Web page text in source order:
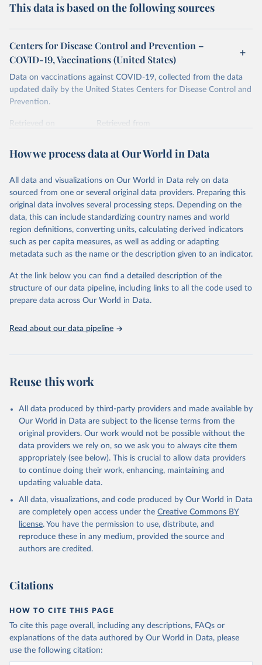
This data is based on the following sources
Centers for Disease Control and Prevention –
COVID-19, Vaccinations (United States)
Data on vaccinations against COVID-19, collected from the data
updated daily by the United States Centers for Disease Control and
Prevention.
Retrieved on
Retrieved from
Citation
prior to any processing or adaptation by Our World in Data.
data downloaded from this page, please use the suggested citation
given in Reuse This Work below.
Centers for Disease Control and Prevention. COVID
Data Tracker. Atlanta, GA: U.S. Department of Health
and Human Services, CDC; 2024, August 08.
How we process data at Our World in Data
All data and visualizations on Our World in Data rely on data
sourced from one or several original data providers. Preparing this
original data involves several processing steps. Depending on the
data, this can include standardizing country names and world
region definitions, converting units, calculating derived indicators
such as per capita measures, as well as adding or adapting
metadata such as the name or the description given to an indicator.
At the link below you can find a detailed description of the
structure of our data pipeline, including links to all the code used to
prepare data across Our World in Data.
Read about our data pipeline
Reuse this work
All data produced by third-party providers and made available by
Our World in Data are subject to the license terms from the
original providers. Our work would not be possible without the
data providers we rely on, so we ask you to always cite them
appropriately (see below). This is crucial to allow data providers
to continue doing their work, enhancing, maintaining and
updating valuable data.
All data, visualizations, and code produced by Our World in Data
are completely open access under the Creative Commons BY
license. You have the permission to use, distribute, and
reproduce these in any medium, provided the source and
authors are credited.
Citations
HOW TO CITE THIS PAGE
To cite this page overall, including any descriptions, FAQs or
explanations of the data authored by Our World in Data, please
use the following citation: